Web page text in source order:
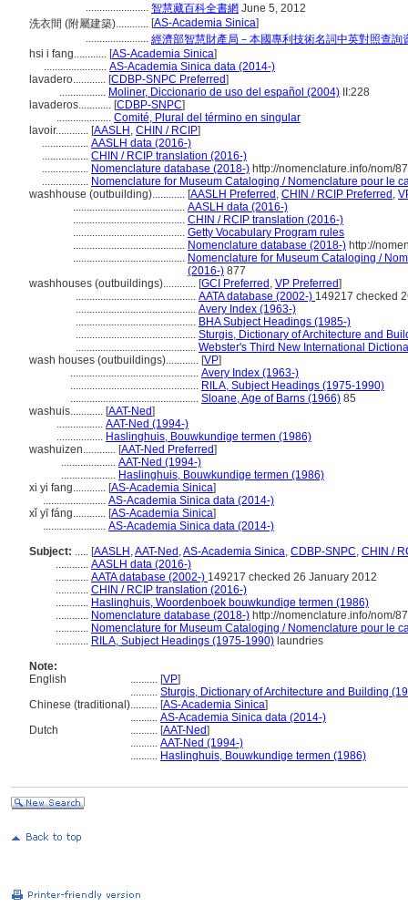
....................... 智慧藏百科全書網 June 5, 2012
洗衣間 (附屬建築)............ [AS-Academia Sinica]
....................... 經濟部智慧財產局－本國專利技術名詞中英對照查詢
hsi i fang............ [AS-Academia Sinica]
....................... AS-Academia Sinica data (2014-)
lavadero............ [CDBP-SNPC Preferred]
................. Moliner, Diccionario de uso del español (2004) II:228
lavaderos............ [CDBP-SNPC]
.................... Comité, Plural del término en singular
lavoir............ [AASLH , CHIN / RCIP]
................. AASLH data (2016-)
................. CHIN / RCIP translation (2016-)
................. Nomenclature database (2018-) http://nomenclature.info/nom/
................. Nomenclature for Museum Cataloging / Nomenclature pour le
washhouse (outbuilding)............ [AASLH Preferred , CHIN / RCIP Preferred ,
......................................... AASLH data (2016-)
......................................... CHIN / RCIP translation (2016-)
......................................... Getty Vocabulary Program rules
......................................... Nomenclature database (2018-) http://
......................................... Nomenclature for Museum Cataloging /
(2016-) 877
washhouses (outbuildings)............ [GCI Preferred , VP Preferred]
............................................ AATA database (2002-) 149217 checked
............................................ Avery Index (1963-)
............................................ BHA Subject Headings (1985-)
............................................ Sturgis, Dictionary of Architecture and
............................................ Webster's Third New International
wash houses (outbuildings)............ [VP]
............................................... Avery Index (1963-)
............................................... RILA, Subject Headings (1975-1990)
............................................... Sloane, Age of Barns (1966) 85
washuis............ [AAT-Ned]
................. AAT-Ned (1994-)
................. Haslinghuis, Bouwkundige termen (1986)
washuizen............ [AAT-Ned Preferred]
.................... AAT-Ned (1994-)
.................... Haslinghuis, Bouwkundige termen (1986)
xi yi fang............ [AS-Academia Sinica]
....................... AS-Academia Sinica data (2014-)
xǐ yī fáng............ [AS-Academia Sinica]
....................... AS-Academia Sinica data (2014-)
Subject: ..... [AASLH ,AAT-Ned ,AS-Academia Sinica, CDBP-SNPC, CHIN /
............ AASLH data (2016-)
............ AATA database (2002-) 149217 checked 26 January 2012
............ CHIN / RCIP translation (2016-)
............ Haslinghuis, Woordenboek bouwkundige termen (1986)
............ Nomenclature database (2018-) http://nomenclature.info/nom/
............ Nomenclature for Museum Cataloging / Nomenclature pour le
............ RILA, Subject Headings (1975-1990) laundries
Note:
English
.......... [VP]
.......... Sturgis, Dictionary of Architecture and Building
Chinese (traditional).......... [AS-Academia Sinica]
.......... AS-Academia Sinica data (2014-)
Dutch
.......... [AAT-Ned]
.......... AAT-Ned (1994-)
.......... Haslinghuis, Bouwkundige termen (1986)